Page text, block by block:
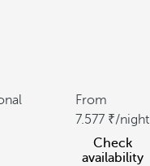
From
7.577
/night
Check
availability